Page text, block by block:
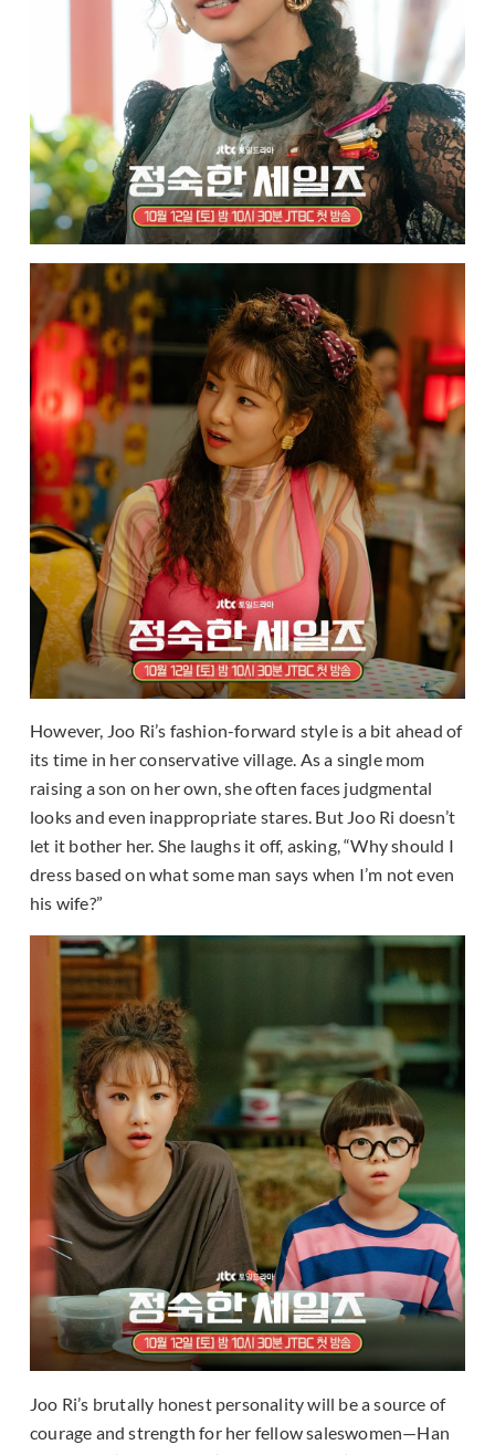
However, Joo Ri’s fashion-forward style is a bit ahead of
its time in her conservative village. As a single mom
raising a son on her own, she often faces judgmental
looks and even inappropriate stares. But Joo Ri doesn’t
let it bother her. She laughs it off, asking, “Why should I
dress based on what some man says when I’m not even
his wife?”
Joo Ri’s brutally honest personality will be a source of
courage and strength for her fellow saleswomen—Han